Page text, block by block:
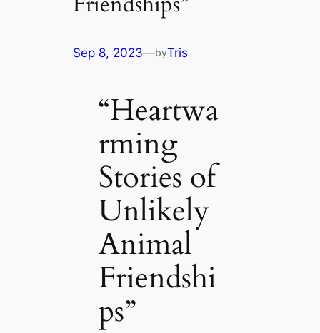
Sep 8, 2023—byTris
“Heartwa
rming
Stories of
Unlikely
Animal
Friendshi
ps”